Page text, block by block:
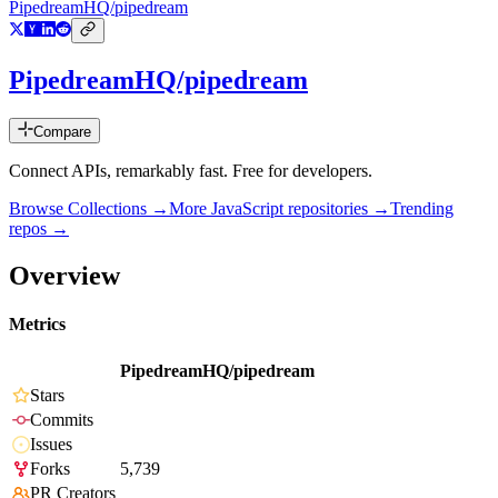
PipedreamHQ/pipedream
PipedreamHQ/pipedream
Compare
Connect APIs, remarkably fast. Free for developers.
Browse Collections →More JavaScript repositories →Trending
repos →
Overview
Metrics
PipedreamHQ/pipedream
Stars
Commits
Issues
Forks
5,739
PR Creators